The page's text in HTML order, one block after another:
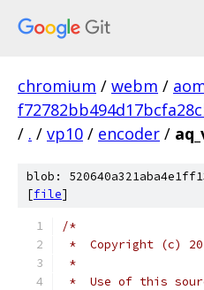
chromium / webm /
/ . / vp10 / encoder /
blob:
[file]
/*
*  Copyright (c)
*
*  Use of this